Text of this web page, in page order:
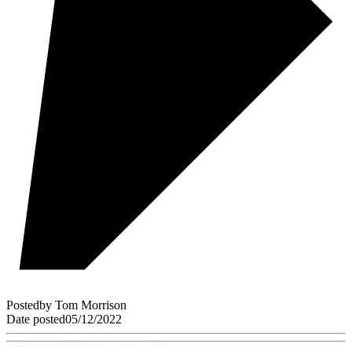
Postedby Tom Morrison
Date posted05/12/2022